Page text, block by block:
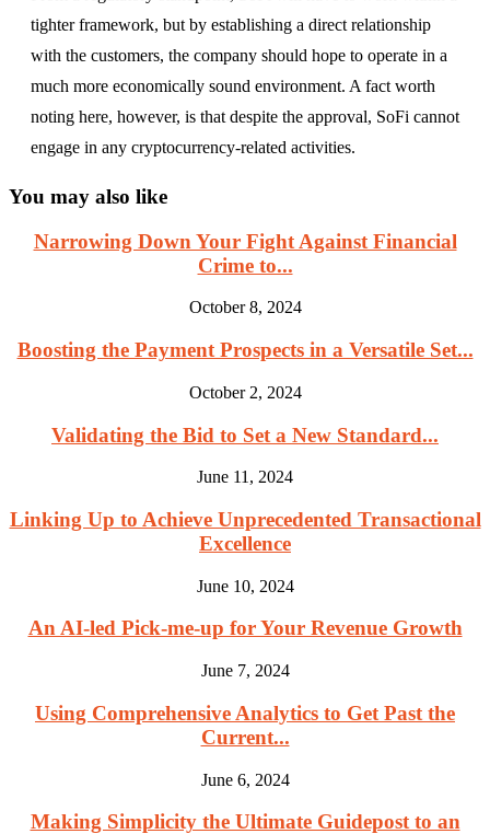
tighter framework, but by establishing a direct relationship
with the customers, the company should hope to operate in a
much more economically sound environment. A fact worth
noting here, however, is that despite the approval, SoFi cannot
engage in any cryptocurrency-related activities.
You may also like
Narrowing Down Your Fight Against Financial
Crime to...
October 8, 2024
Boosting the Payment Prospects in a Versatile Set...
October 2, 2024
Validating the Bid to Set a New Standard...
June 11, 2024
Linking Up to Achieve Unprecedented Transactional
Excellence
June 10, 2024
An AI-led Pick-me-up for Your Revenue Growth
June 7, 2024
Using Comprehensive Analytics to Get Past the
Current...
June 6, 2024
Making Simplicity the Ultimate Guidepost to an